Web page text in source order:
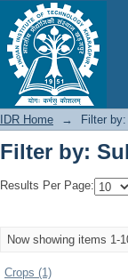
Filter by:
IDR Home → Filter
Filter by:
Results Per Page:
Now showing items 1-
Crops (1)